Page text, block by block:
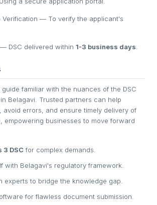
Verification — To verify the applicant's
DSC delivered within 1-3 business days
familiar with the nuances of the DSC
Belagavi. Trusted partners can help
avoid errors, and ensure timely delivery of
empowering businesses to move forward
3 DSC for complex demands.
with Belagavi's regulatory framework.
experts to bridge the knowledge gap.
for flawless document submission.